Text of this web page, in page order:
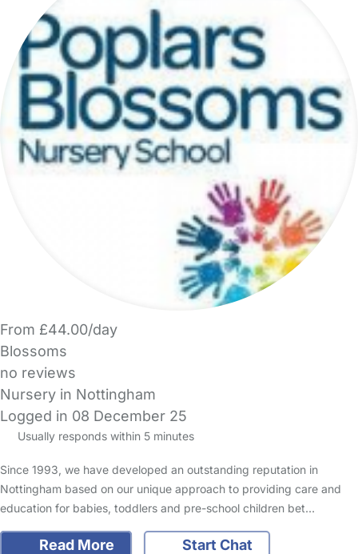
From £44.00/day
Blossoms
no reviews
Nursery in Nottingham
Logged in 08 December 25
Usually responds within 5 minutes
Since 1993, we have developed an outstanding reputation in
Nottingham based on our unique approach to providing care and
education for babies, toddlers and pre-school children bet…
Read More
Start Chat